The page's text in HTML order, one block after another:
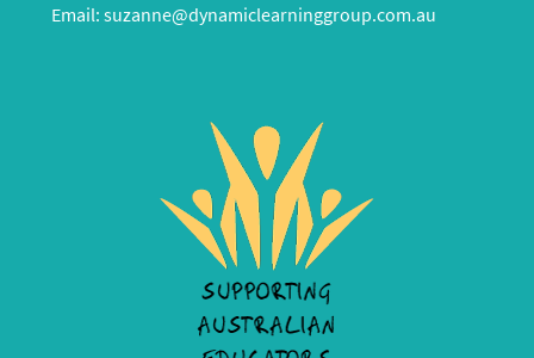
Email: suzanne@dynamiclearninggroup.com.au